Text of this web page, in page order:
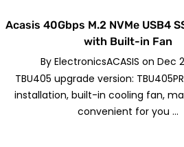
Acasis 40Gbps M.2 NVMe USB4
with Built-in Fan
By ElectronicsACASIS on Dec
TBU405 upgrade version:
installation, built-in cooling fan,
convenient for you ...